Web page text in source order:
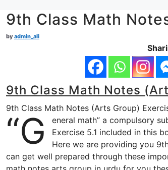
9th Class Math
byadmin_ali
9th Class Math Notes
9th Class Math Notes (Arts Group)
“G
eneral math” a compulsory
Exercise 5.1 included in this
Here we are providing you
can get well prepared through these